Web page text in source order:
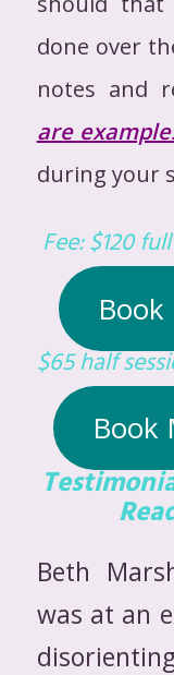
done over
notes and
are
during your
Fee: $120
Book
$65 half
Book
Beth
was at an